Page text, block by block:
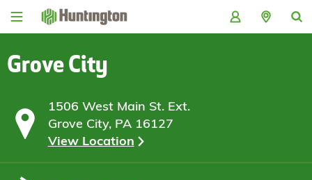
Skip
Skip
content
Skip
Skip
Grove City
1506 West Main St. Ext.
Grove City, PA 16127
View Location